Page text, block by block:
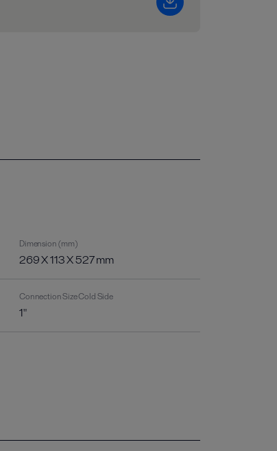
Dimension (mm)
269 X 113 X 527 mm
Connection Size Cold Side
1"